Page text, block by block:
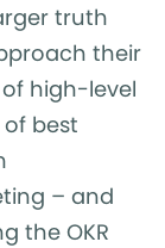
truth
their
high-level
best
– and
the OKR